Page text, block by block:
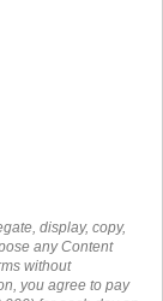
display, copy,
any Content
without
you agree to pay